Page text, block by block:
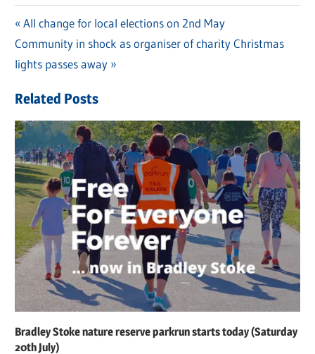
Post
navigation
Previous
Post:
All change for local elections on 2nd May
Next
Post:
Community in shock as organiser of charity Christmas
lights passes away
Related Posts
Bradley Stoke nature reserve parkrun starts today (Saturday
20th July)